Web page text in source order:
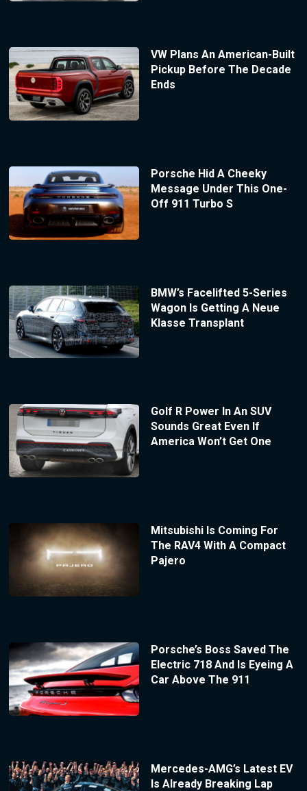
VW Plans An American-Built
Pickup Before The Decade
Ends
Porsche Hid A Cheeky
Message Under This One-
Off 911 Turbo S
BMW’s Facelifted 5-Series
Wagon Is Getting A Neue
Klasse Transplant
Golf R Power In An SUV
Sounds Great Even If
America Won’t Get One
Mitsubishi Is Coming For
The RAV4 With A Compact
Pajero
Porsche’s Boss Saved The
Electric 718 And Is Eyeing A
Car Above The 911
Mercedes-AMG’s Latest EV
Is Already Breaking Lap